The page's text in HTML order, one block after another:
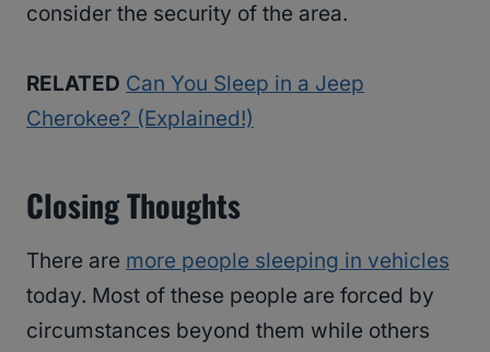
consider the security of the area.
RELATED Can You Sleep in a Jeep
Cherokee? (Explained!)
Closing Thoughts
There are more people sleeping in vehicles
today. Most of these people are forced by
circumstances beyond them while others